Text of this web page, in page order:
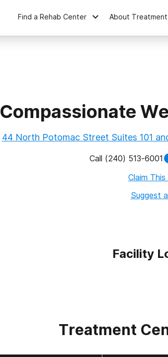
Find a Rehab Center About Treatment
Compassionate
44 North Potomac Street Suites 101
Call (240) 513-6001
Claim
Suggest
Facility
Treatment